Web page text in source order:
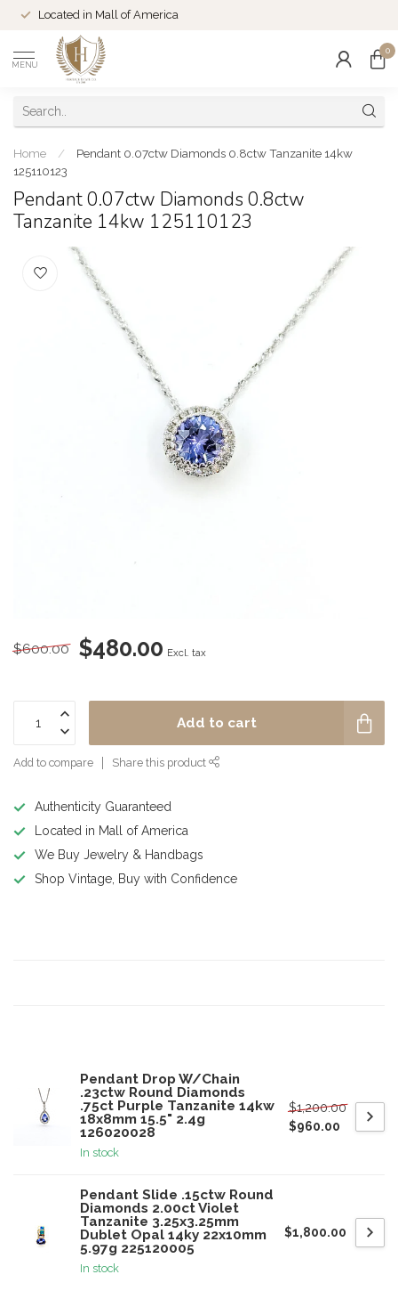
Located in Mall of America
MENU
0
Home /
Pendant 0.07ctw Diamonds 0.8ctw Tanzanite 14kw
125110123
Pendant 0.07ctw Diamonds 0.8ctw
Tanzanite 14kw 125110123
$600.00 $480.00 Excl. tax
Add to cart
Add to compare Share this product
Authenticity Guaranteed
Located in Mall of America
We Buy Jewelry & Handbags
Shop Vintage, Buy with Confidence
Pendant Drop W/Chain
.23ctw Round Diamonds
.75ct Purple Tanzanite 14kw
18x8mm 15.5" 2.4g
126020028
In stock
$1,200.00
$960.00
Pendant Slide .15ctw Round
Diamonds 2.00ct Violet
Tanzanite 3.25x3.25mm
Dublet Opal 14ky 22x10mm
5.97g 225120005
In stock
$1,800.00